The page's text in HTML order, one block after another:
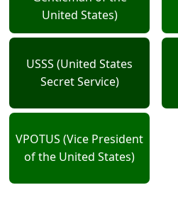
United States)
USSS (United States
Secret Service)
VPOTUS (Vice President
of the United States)